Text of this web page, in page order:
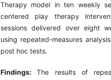
Therapy model in ten weekly
centered play therapy
sessions delivered over eight
using repeated-measures
post hoc tests.
Findings:The results of